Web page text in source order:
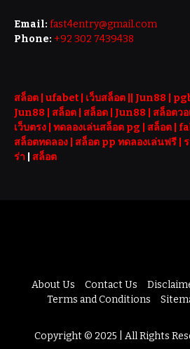
Email: fast4entry@gmail.com
Phone: +92 302 7439438
สล็อต | ufabet | เว็บสล็อต Jun88
Jun88
สล็อต สล็อต Jun88 สล็อตวอ
เว็บตรง ทดลองเล่นสล็อต pg สล็อต
สล็อตทดลอง
สล็อต pp ทดลองเล่นฟรี |
ร่า
สล็อต
About Us Contact Us
Terms and Conditions
Copyright © 2025 | All Rights